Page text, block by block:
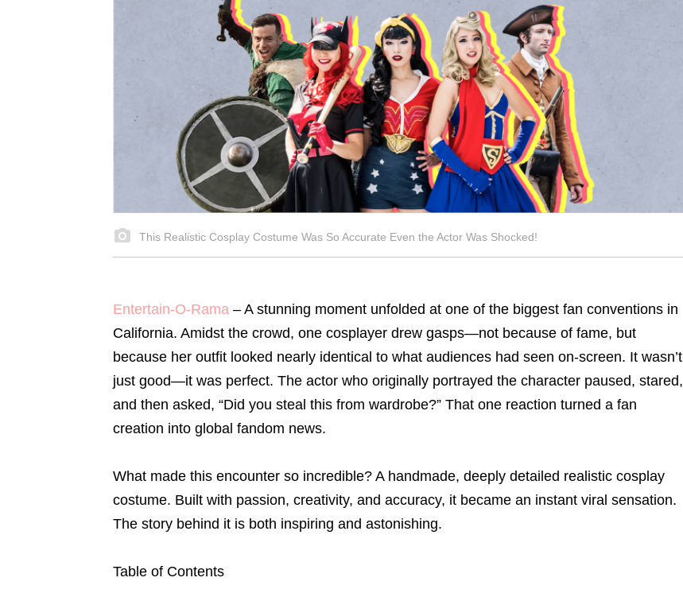
This Realistic Cosplay Costume Was So Accurate Even the Actor Was Shocked!
Entertain-O-Rama – A stunning moment unfolded at one of the biggest fan conventions in
California. Amidst the crowd, one cosplayer drew gasps—not because of fame, but
because her outfit looked nearly identical to what audiences had seen on-screen. It wasn’t
just good—it was perfect. The actor who originally portrayed the character paused, stared,
and then asked, “Did you steal this from wardrobe?” That one reaction turned a fan
creation into global fandom news.
What made this encounter so incredible? A handmade, deeply detailed realistic cosplay
costume. Built with passion, creativity, and accuracy, it became an instant viral sensation.
The story behind it is both inspiring and astonishing.
Table of Contents